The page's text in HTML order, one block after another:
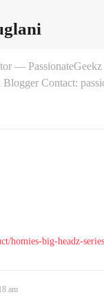
— PassionateGeekz
Contact:
homies-big-headz-
am